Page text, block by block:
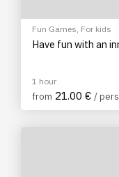
Fun Games, For kids
Have fun with an
1 hour
from 21.00 € /